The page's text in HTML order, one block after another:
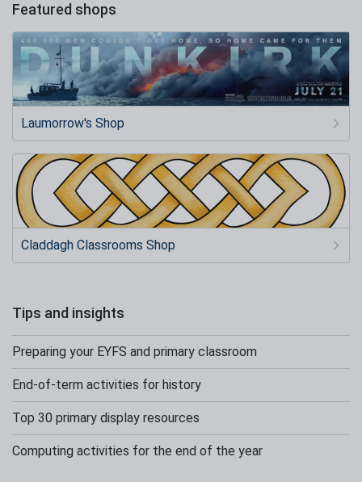
Featured shops
Laumorrow's Shop
Claddagh Classrooms Shop
Tips and insights
Preparing your EYFS and primary classroom
End-of-term activities for history
Top 30 primary display resources
Computing activities for the end of the year